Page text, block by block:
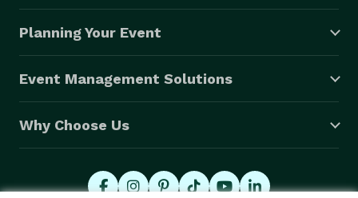
Planning Your Event
Event Management Solutions
Why Choose Us